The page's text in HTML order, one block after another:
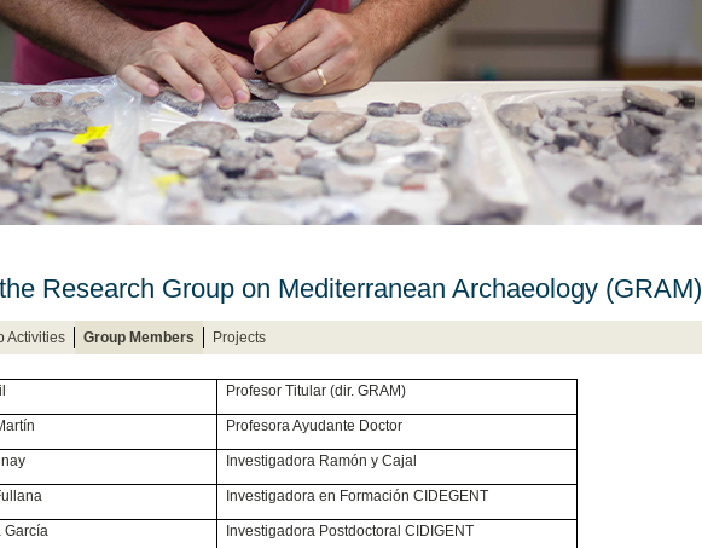
Research Group on Mediterranean Archaeology (GRAM)
Activities Group Members Projects
Arasa Gil Profesor Titular (dir. GRAM)
Martín Profesora Ayudante Doctor
Donnay Investigadora Ramón y Cajal
Fullana Investigadora en Formación CIDEGENT
García Investigadora Postdoctoral CIDIGENT